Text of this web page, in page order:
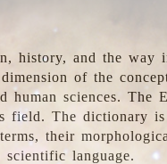
history, and the way
of the
human sciences.
field. The dictionary
their
scientific language.